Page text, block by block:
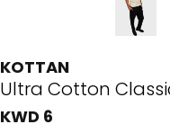
KOTTAN
Ultra Cotton
KWD 6